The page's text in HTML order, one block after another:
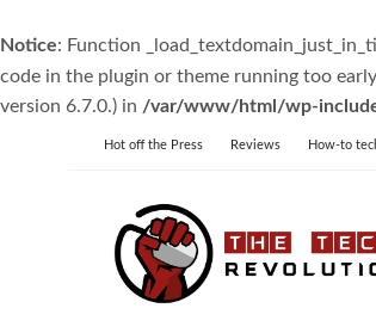
Notice: Function
code in the plugin or theme running too
version 6.7.0.) in /var/www/html/wp-
Hot off the Press Reviews How-to